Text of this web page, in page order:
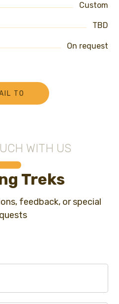
Custom
TBD
On request
TO
WITH US
Treks
feedback, or special